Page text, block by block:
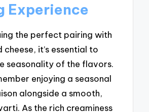
Experience
the perfect pairing with
cheese, it’s essential to
seasonality of the flavors.
enjoying a seasonal
alongside a smooth,
As the rich creaminess